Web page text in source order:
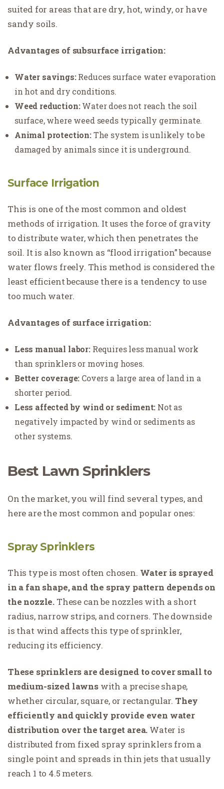
suited for areas that are dry, hot, windy, or have
sandy soils.
Advantages of subsurface irrigation:
Water savings:Reduces surface water evaporation
in hot and dry conditions.
Weed reduction:Water does not reach the soil
surface, where weed seeds typically germinate.
Animal protection:The system is unlikely to be
damaged by animals since it is underground.
Surface Irrigation
This is one of the most common and oldest
methods of irrigation. It uses the force of gravity
to distribute water, which then penetrates the
soil. It is also known as “flood irrigation” because
water flows freely. This method is considered the
least efficient because there is a tendency to use
too much water.
Advantages of surface irrigation:
Less manual labor:Requires less manual work
than sprinklers or moving hoses.
Better coverage: Covers a large area of land in a
shorter period.
Less affected by wind or sediment: Not as
negatively impacted by wind or sediments as
other systems.
Best Lawn Sprinklers
On the market, you will find several types, and
here are the most common and popular ones:
Spray Sprinklers
This type is most often chosen. Water is sprayed
in a fan shape, and the spray pattern depends on
the nozzle. These can be nozzles with a short
radius, narrow strips, and corners. The downside
is that wind affects this type of sprinkler,
reducing its efficiency.
These sprinklers are designed to cover small to
medium-sized lawns with a precise shape,
whether circular, square, or rectangular. They
efficiently and quickly provide even water
distribution over the target area. Water is
distributed from fixed spray sprinklers from a
single point and spreads in thin jets that usually
reach 1 to 4.5 meters.